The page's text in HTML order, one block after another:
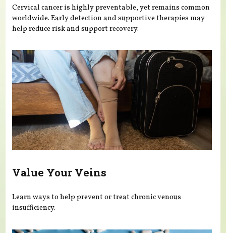
Cervical cancer is highly preventable, yet remains common
worldwide. Early detection and supportive therapies may
help reduce risk and support recovery.
Value Your Veins
Learn ways to help prevent or treat chronic venous
insufficiency.